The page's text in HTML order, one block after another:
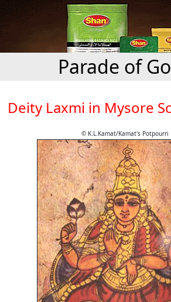
Parade of
Deity Laxmi in Mysore
© K.L.Kamat/Kamat's Potpourri